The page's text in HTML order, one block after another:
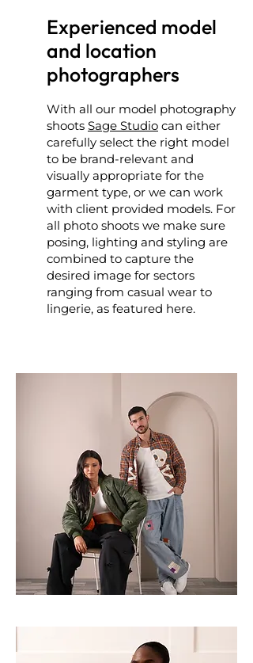
Experienced model
and location
photographers
With all our model photography
shoots Sage Studio can either
carefully select the right model
to be brand-relevant and
visually appropriate for the
garment type, or we can work
with client provided models. For
all photo shoots we make sure
posing, lighting and styling are
combined to capture the
desired image for sectors
ranging from casual wear to
lingerie, as featured here.